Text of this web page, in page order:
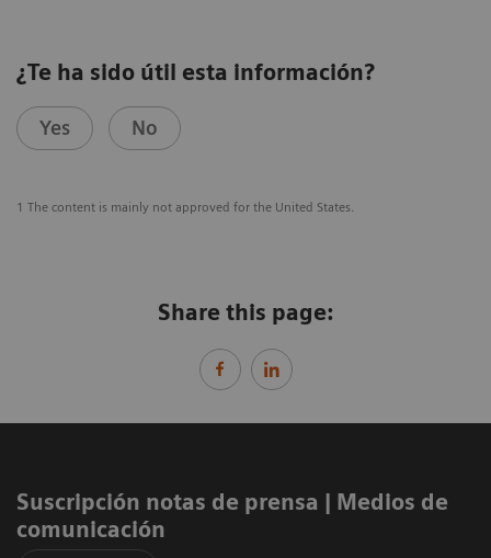
¿Te ha sido útil esta información?
Yes No
1 The content is mainly not approved for the United States.
Share this page:
Suscripción notas de prensa ​| Medios de
comunicación